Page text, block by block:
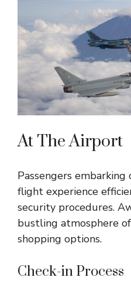
At The Airport
Passengers embarking
flight experience
security procedures.
bustling atmosphere
shopping options.
Check-in Process